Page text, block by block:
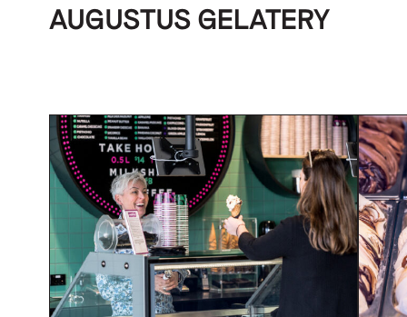
AUGUSTUS GELATERY